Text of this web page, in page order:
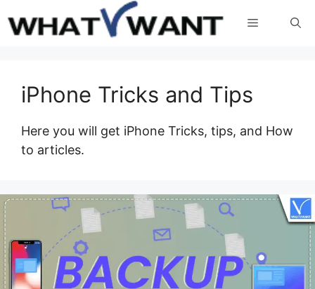
to
Menu
iPhone Tricks and Tips
Here you will get iPhone Tricks, tips, and How
to articles.